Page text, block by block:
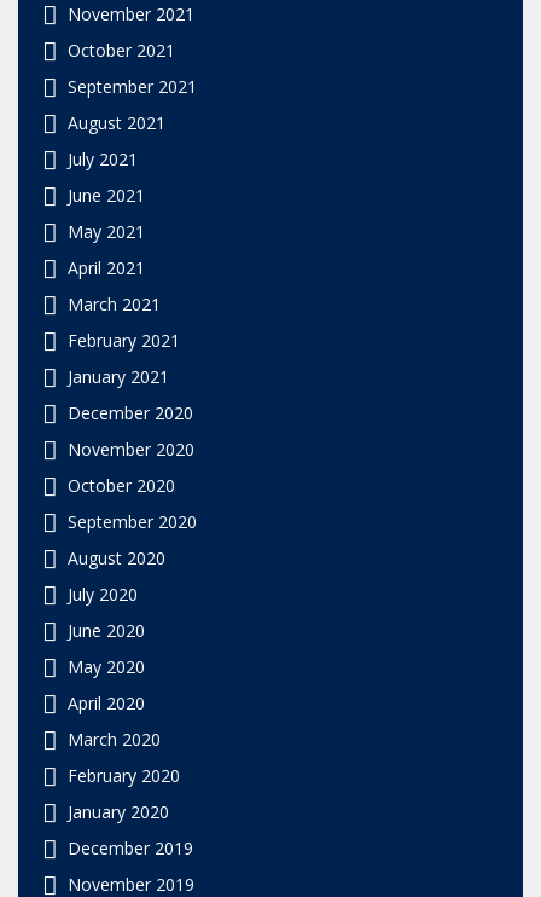
November 2021
October 2021
September 2021
August 2021
July 2021
June 2021
May 2021
April 2021
March 2021
February 2021
January 2021
December 2020
November 2020
October 2020
September 2020
August 2020
July 2020
June 2020
May 2020
April 2020
March 2020
February 2020
January 2020
December 2019
November 2019